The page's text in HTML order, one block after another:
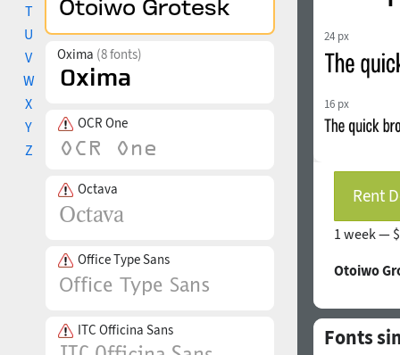
T
U
V
W
X
Y
Z
Oxima (8 fonts)
OCR One
Octava
Office Type Sans
ITC Officina Sans
24 px
16 px
Rent
1 week —
Otoiwo
Fonts